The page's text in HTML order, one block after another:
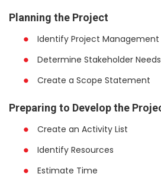
Planning the Project
Identify Project
Determine Stakeholder Needs
Create a Scope Statement
Preparing to Develop the
Create an Activity List
Identify Resources
Estimate Time